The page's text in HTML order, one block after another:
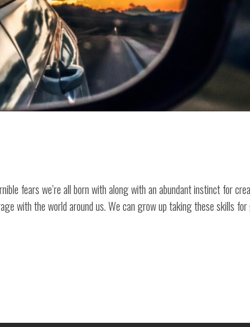
fears we’re all born with along with an abundant instinct for
with the world around us. We can grow up taking these skills